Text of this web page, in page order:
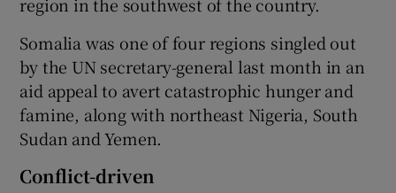
Somalia was one of four regions singled out
by the UN secretary-general last month in an
aid appeal to avert catastrophic hunger and
famine, along with northeast Nigeria, South
Sudan and Yemen.
Conflict-driven